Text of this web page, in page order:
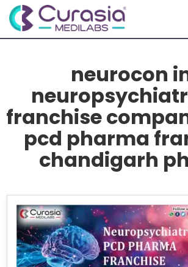
neurocon
franchise
pcd pharma
chandigarh